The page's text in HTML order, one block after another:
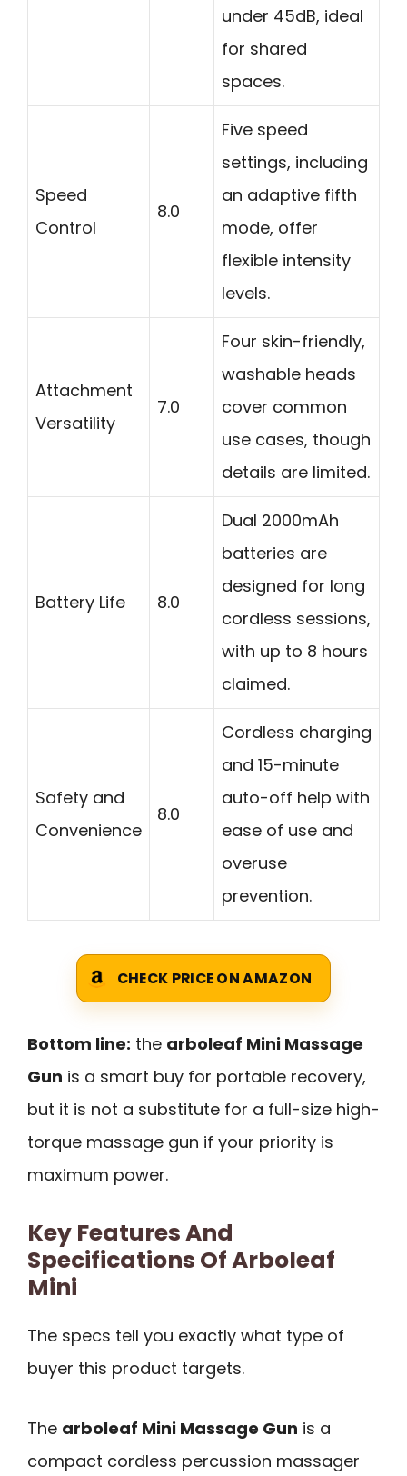
under 45dB, ideal
for shared
spaces.
Speed
Control
8.0
Five speed
settings, including
an adaptive fifth
mode, offer
flexible intensity
levels.
Attachment
Versatility
7.0
Four skin-friendly,
washable heads
cover common
use cases, though
details are limited.
Battery Life 8.0
Dual 2000mAh
batteries are
designed for long
cordless sessions,
with up to 8 hours
claimed.
Safety and
Convenience
8.0
Cordless charging
and 15-minute
auto-off help with
ease of use and
overuse
prevention.
CHECK PRICE ON AMAZON
Bottom line: the arboleaf Mini Massage
Gun is a smart buy for portable recovery,
but it is not a substitute for a full-size high-
torque massage gun if your priority is
maximum power.
Key Features And
Specifications Of Arboleaf
Mini
The specs tell you exactly what type of
buyer this product targets.
The arboleaf Mini Massage Gun is a
compact cordless percussion massager